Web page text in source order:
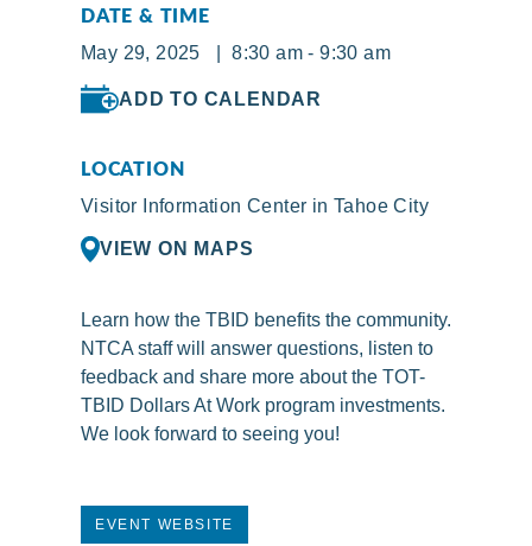
DATE & TIME
May 29, 2025 | 8:30 am - 9:30 am
ADD TO CALENDAR
LOCATION
Visitor Information Center in Tahoe City
VIEW ON MAPS
Learn how the TBID benefits the community.
NTCA staff will answer questions, listen to
feedback and share more about the TOT-
TBID Dollars At Work program investments.
We look forward to seeing you!
EVENT WEBSITE